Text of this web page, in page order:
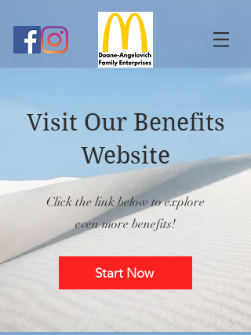
Visit Our Benefits
Website
Click the link below to explore
even more benefits!
Start Now